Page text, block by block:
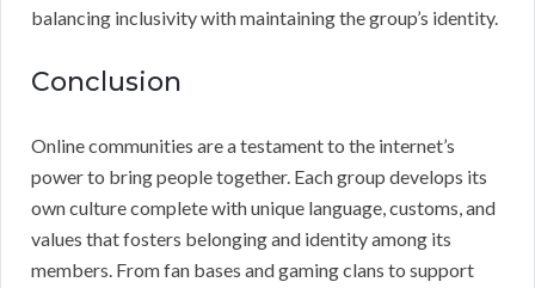
balancing inclusivity with maintaining the group’s identity.
Conclusion
Online communities are a testament to the internet’s
power to bring people together. Each group develops its
own culture complete with unique language, customs, and
values that fosters belonging and identity among its
members. From fan bases and gaming clans to support